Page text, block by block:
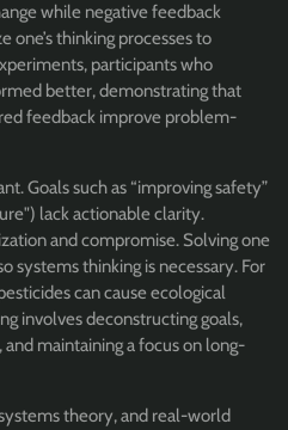
while negative feedback
one’s thinking processes to
participants who
better, demonstrating that
feedback improve problem-
Goals such as “improving safety”
lack actionable clarity.
and compromise. Solving one
systems thinking is necessary. For
can cause ecological
involves deconstructing goals,
maintaining a focus on long-
theory, and real-world